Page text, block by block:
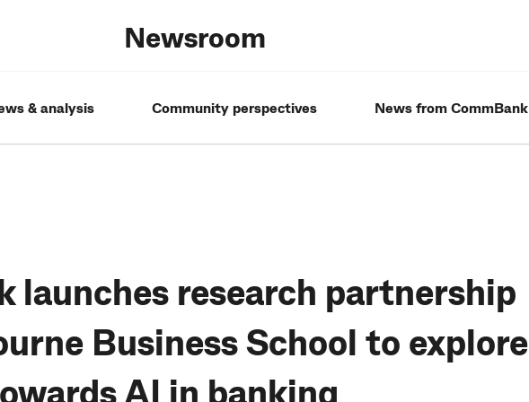
Newsroom
& analysis Community perspectives News from CommBank
launches research partnership
Business School to explore
AI in banking